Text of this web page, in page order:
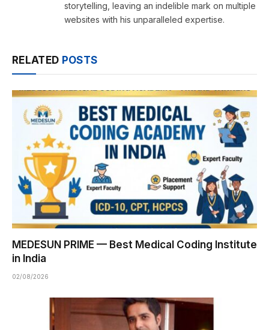
storytelling, leaving an indelible mark on multiple
websites with his unparalleled expertise.
RELATED POSTS
MEDESUN PRIME — Best Medical Coding Institute
in India
02/08/2026